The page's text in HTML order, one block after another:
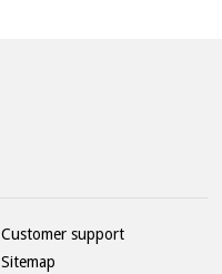
Customer support
Sitemap